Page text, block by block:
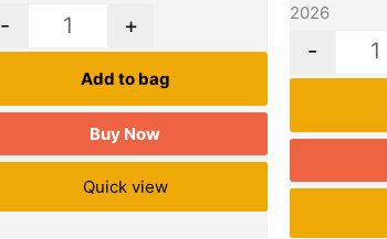
- +
Add to bag
Buy Now
Quick view
2026
-